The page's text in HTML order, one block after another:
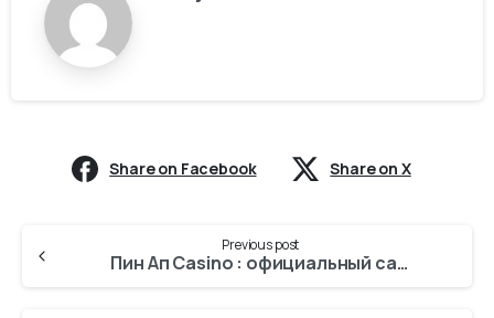
Share on Facebook Share on X
Previous post
Пин Ап Casino : официальный сайт KZ 2025